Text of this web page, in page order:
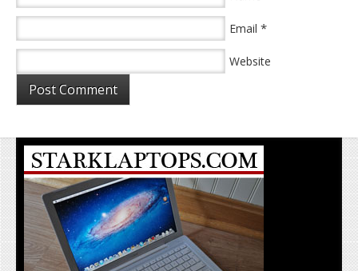
Email *
Website